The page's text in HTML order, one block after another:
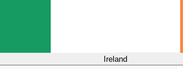
Ireland